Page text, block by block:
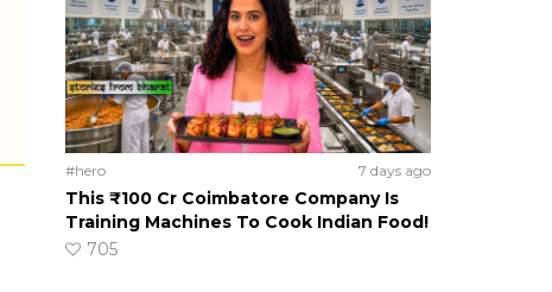
#hero 7 days ago
This ₹100 Cr Coimbatore Company Is
Training Machines To Cook Indian Food!
705